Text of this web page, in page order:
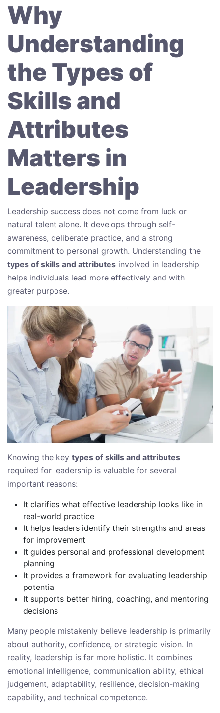
Why
Understanding
the Types of
Skills and
Attributes
Matters in
Leadership
Leadership success does not come from luck or
natural talent alone. It develops through self-
awareness, deliberate practice, and a strong
commitment to personal growth. Understanding the
types of skills and attributes involved in leadership
helps individuals lead more effectively and with
greater purpose.
Knowing the key types of skills and attributes
required for leadership is valuable for several
important reasons:
It clarifies what effective leadership looks like in
real-world practice
It helps leaders identify their strengths and areas
for improvement
It guides personal and professional development
planning
It provides a framework for evaluating leadership
potential
It supports better hiring, coaching, and mentoring
decisions
Many people mistakenly believe leadership is primarily
about authority, confidence, or strategic vision. In
reality, leadership is far more holistic. It combines
emotional intelligence, communication ability, ethical
judgement, adaptability, resilience, decision-making
capability, and technical competence.